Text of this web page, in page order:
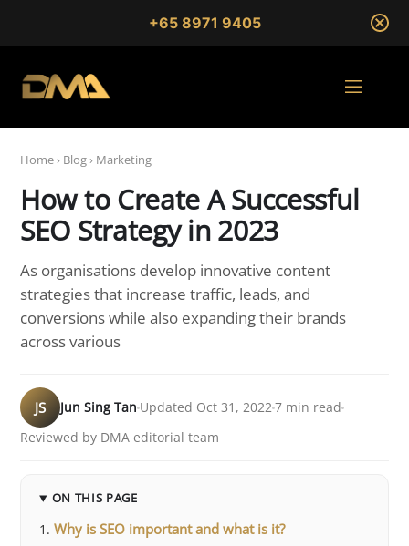
+65 8971 9405
Home› Blog› Marketing
How to Create A Successful
SEO Strategy in 2023
As organisations develop innovative content
strategies that increase traffic, leads, and
conversions while also expanding their brands
across various
JS Jun Sing Tan Updated Oct 31, 20227 min read
Reviewed by DMA editorial team
ON THIS PAGE
Why is SEO important and what is it?